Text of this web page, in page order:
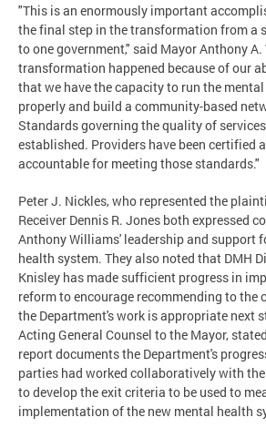
"This is an enormously important
the final step in the transformation from a
to one government," said Mayor Anthony
transformation happened because of our
that we have the capacity to run the
properly and build a community-based
Standards governing the quality of
established. Providers have been certified
accountable for meeting those standards."
Peter J. Nickles, who represented the
Receiver Dennis R. Jones both expressed
Anthony Williams' leadership and support
health system. They also noted that DMH
Knisley has made sufficient progress in
reform to encourage recommending to
the Department's work is appropriate next
Acting General Counsel to the Mayor,
report documents the Department's
parties had worked collaboratively with
to develop the exit criteria to be used to
implementation of the new mental health